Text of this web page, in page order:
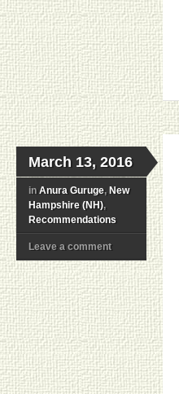
March 13, 2016
in Anura Guruge, New
Hampshire (NH),
Recommendations
Leave a comment